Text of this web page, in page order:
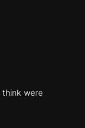
think were